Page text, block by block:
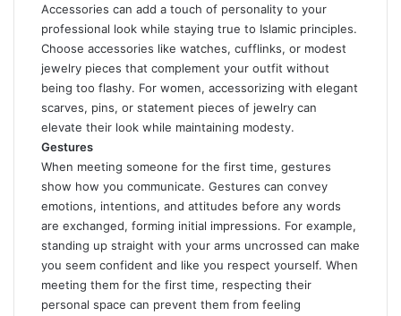
Accessories can add a touch of personality to your
professional look while staying true to Islamic principles.
Choose accessories like watches, cufflinks, or modest
jewelry pieces that complement your outfit without
being too flashy. For women, accessorizing with elegant
scarves, pins, or statement pieces of jewelry can
elevate their look while maintaining modesty.
Gestures
When meeting someone for the first time, gestures
show how you communicate. Gestures can convey
emotions, intentions, and attitudes before any words
are exchanged, forming initial impressions. For example,
standing up straight with your arms uncrossed can make
you seem confident and like you respect yourself. When
meeting them for the first time, respecting their
personal space can prevent them from feeling